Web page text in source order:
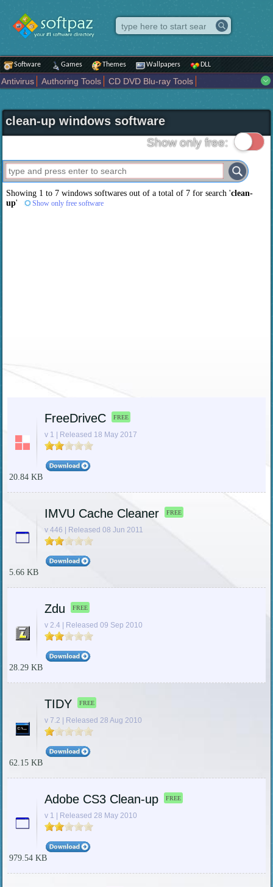
Software Games Themes Wallpapers DLL
Antivirus Authoring Tools
CD DVD Blu-ray Tools
Internet
iPod iPad Tools Mobile Phone Tools
Multimedia
Network Tools
Office tools Others Portable
Science CAD
Security System Tweak Widgets
Business
Maps and Navigation Entertainment
clean-up windows software
Show only free:
Showing 1 to 7 windows softwares out of a total of 7 for search 'clean-
up' Show only free software
FreeDriveC FREE
v 1 | Released 18 May 2017
20.84 KB
IMVU Cache Cleaner FREE
v 446 | Released 08 Jun 2011
5.66 KB
Zdu FREE
v 2.4 | Released 09 Sep 2010
28.29 KB
TIDY FREE
v 7.2 | Released 28 Aug 2010
62.15 KB
Adobe CS3 Clean-up FREE
v 1 | Released 28 May 2010
979.54 KB